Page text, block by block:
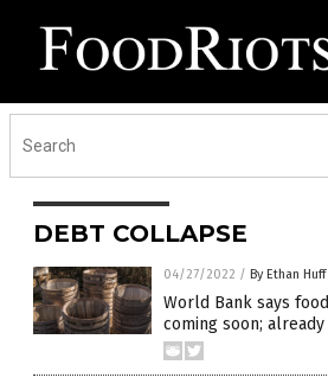
DEBT COLLAPSE
04/27/2022 / By Ethan Huff
World Bank says
coming soon;